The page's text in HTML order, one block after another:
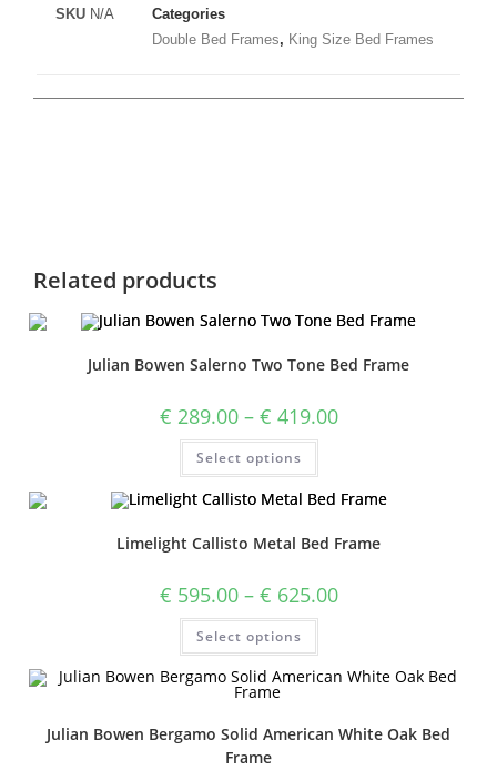
SKU N/A
Categories
Double Bed Frames, King Size Bed Frames
Related products
Julian Bowen Salerno Two Tone Bed Frame
€ 289.00 – € 419.00
Select options
Limelight Callisto Metal Bed Frame
€ 595.00 – € 625.00
Select options
Julian Bowen Bergamo Solid American White Oak Bed
Frame